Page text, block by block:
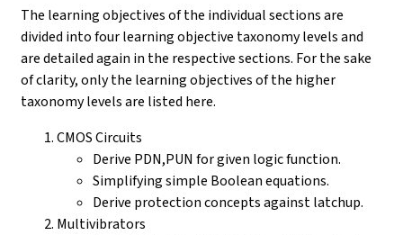
The learning objectives of the individual sections are
divided into four learning objective taxonomy levels and
are detailed again in the respective sections. For the sake
of clarity, only the learning objectives of the higher
taxonomy levels are listed here.
CMOS Circuits
Derive PDN,PUN for given logic function.
Simplifying simple Boolean equations.
Derive protection concepts against latchup.
Multivibrators